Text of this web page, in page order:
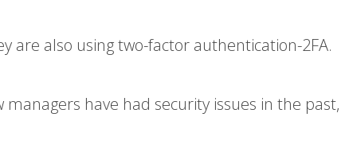
are also using two-factor authentication-2FA.
have had security issues in the past,